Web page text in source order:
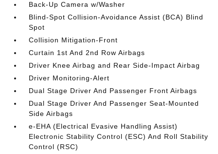
Back-Up Camera w/Washer
Blind-Spot Collision-Avoidance Assist (BCA) Blind
Spot
Collision Mitigation-Front
Curtain 1st And 2nd Row Airbags
Driver Knee Airbag and Rear Side-Impact Airbag
Driver Monitoring-Alert
Dual Stage Driver And Passenger Front Airbags
Dual Stage Driver And Passenger Seat-Mounted
Side Airbags
e-EHA (Electrical Evasive Handling Assist)
Electronic Stability Control (ESC) And Roll Stability
Control (RSC)